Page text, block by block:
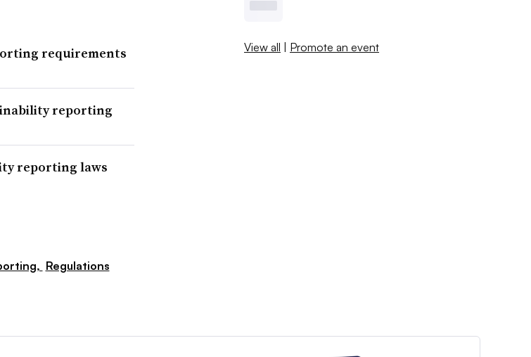
requirements
reporting
reporting laws
Regulations
View all | Promote an event